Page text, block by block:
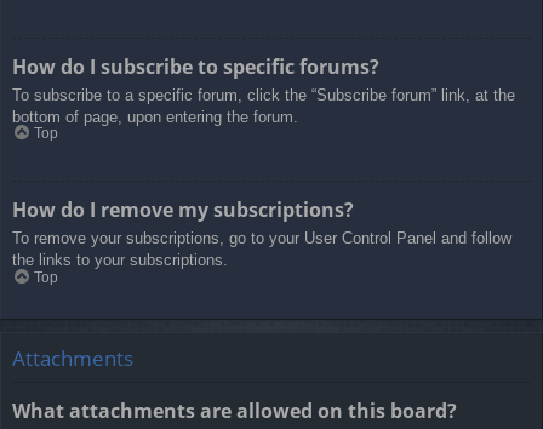
How do I subscribe to specific forums?
To subscribe to a specific forum, click the “Subscribe forum” link, at the
bottom of page, upon entering the forum.
Top
How do I remove my subscriptions?
To remove your subscriptions, go to your User Control Panel and follow
the links to your subscriptions.
Top
Attachments
What attachments are allowed on this board?